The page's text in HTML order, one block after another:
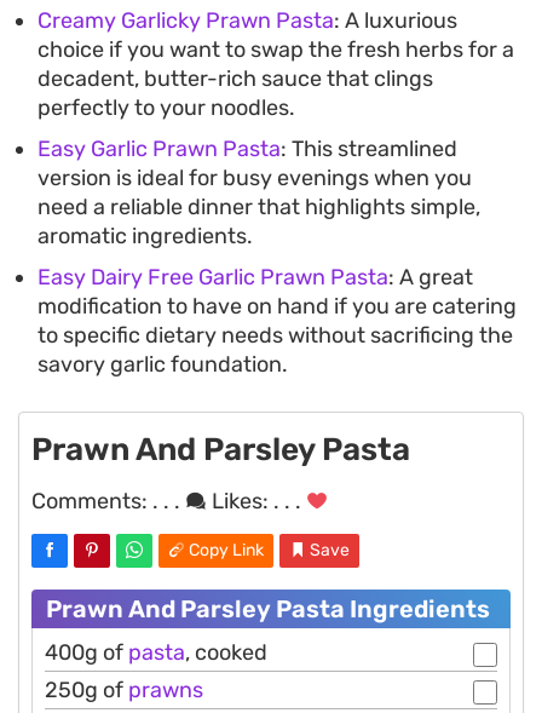
Creamy Garlicky Prawn Pasta: A luxurious
choice if you want to swap the fresh herbs for a
decadent, butter-rich sauce that clings
perfectly to your noodles.
Easy Garlic Prawn Pasta: This streamlined
version is ideal for busy evenings when you
need a reliable dinner that highlights simple,
aromatic ingredients.
Easy Dairy Free Garlic Prawn Pasta: A great
modification to have on hand if you are catering
to specific dietary needs without sacrificing the
savory garlic foundation.
Prawn And Parsley Pasta
Comments: . . . Likes: . . .
Copy Link Save
Prawn And Parsley Pasta Ingredients
400g of pasta, cooked
250g of prawns